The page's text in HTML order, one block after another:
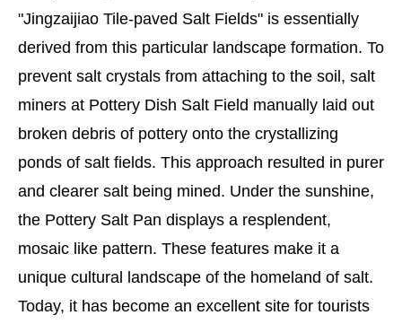
"Jingzaijiao Tile-paved Salt Fields" is essentially
derived from this particular landscape formation. To
prevent salt crystals from attaching to the soil, salt
miners at Pottery Dish Salt Field manually laid out
broken debris of pottery onto the crystallizing
ponds of salt fields. This approach resulted in purer
and clearer salt being mined. Under the sunshine,
the Pottery Salt Pan displays a resplendent,
mosaic like pattern. These features make it a
unique cultural landscape of the homeland of salt.
Today, it has become an excellent site for tourists